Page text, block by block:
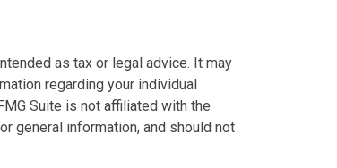
as tax or legal advice. It may
regarding your individual
Suite is not affiliated with the
general information, and should not